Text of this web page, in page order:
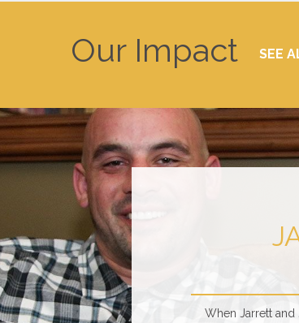
Our Impact SEE
When Jarrett